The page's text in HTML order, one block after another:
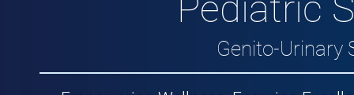
Genito-Urinary